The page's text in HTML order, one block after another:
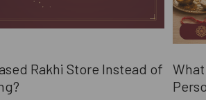
Rakhi Store Instead of